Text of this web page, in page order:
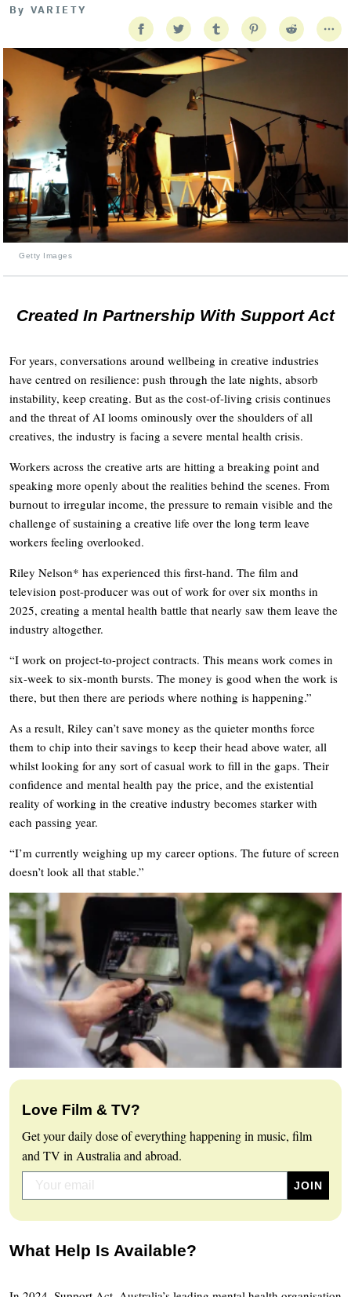
By VARIETY
Getty Images
Created In Partnership With Support Act
For years, conversations around wellbeing in creative industries
have centred on resilience: push through the late nights, absorb
instability, keep creating. But as the cost-of-living crisis continues
and the threat of AI looms ominously over the shoulders of all
creatives, the industry is facing a severe mental health crisis.
Workers across the creative arts are hitting a breaking point and
speaking more openly about the realities behind the scenes. From
burnout to irregular income, the pressure to remain visible and the
challenge of sustaining a creative life over the long term leave
workers feeling overlooked.
Riley Nelson* has experienced this first-hand. The film and
television post-producer was out of work for over six months in
2025, creating a mental health battle that nearly saw them leave the
industry altogether.
“I work on project-to-project contracts. This means work comes in
six-week to six-month bursts. The money is good when the work is
there, but then there are periods where nothing is happening.”
As a result, Riley can’t save money as the quieter months force
them to chip into their savings to keep their head above water, all
whilst looking for any sort of casual work to fill in the gaps. Their
confidence and mental health pay the price, and the existential
reality of working in the creative industry becomes starker with
each passing year.
“I’m currently weighing up my career options. The future of screen
doesn’t look all that stable.”
Love Film & TV?
Get your daily dose of everything happening in music, film
and TV in Australia and abroad.
What Help Is Available?